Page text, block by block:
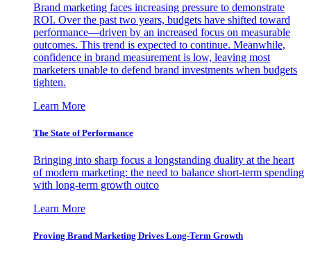
Brand marketing faces increasing pressure to demonstrate
ROI. Over the past two years, budgets have shifted toward
performance—driven by an increased focus on measurable
outcomes. This trend is expected to continue. Meanwhile,
confidence in brand measurement is low, leaving most
marketers unable to defend brand investments when budgets
tighten.
Learn More
The State of Performance
Bringing into sharp focus a longstanding duality at the heart
of modern marketing: the need to balance short-term spending
with long-term growth outco
Learn More
Proving Brand Marketing Drives Long-Term Growth